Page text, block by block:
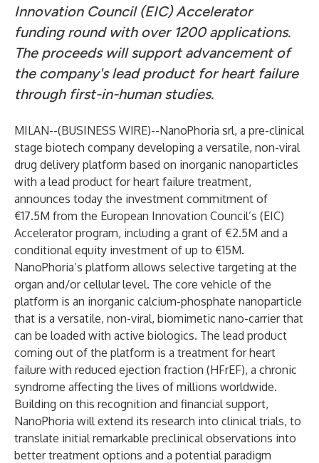
Innovation Council (EIC) Accelerator
funding round with over 1200 applications.
The proceeds will support advancement of
the company's lead product for heart failure
through first-in-human studies.
MILAN--(BUSINESS WIRE)--NanoPhoria srl, a pre-clinical
stage biotech company developing a versatile, non-viral
drug delivery platform based on inorganic nanoparticles
with a lead product for heart failure treatment,
announces today the investment commitment of
€17.5M from the European Innovation Council’s (EIC)
Accelerator program, including a grant of €2.5M and a
conditional equity investment of up to €15M.
NanoPhoria’s platform allows selective targeting at the
organ and/or cellular level. The core vehicle of the
platform is an inorganic calcium-phosphate nanoparticle
that is a versatile, non-viral, biomimetic nano-carrier that
can be loaded with active biologics. The lead product
coming out of the platform is a treatment for heart
failure with reduced ejection fraction (HFrEF), a chronic
syndrome affecting the lives of millions worldwide.
Building on this recognition and financial support,
NanoPhoria will extend its research into clinical trials, to
translate initial remarkable preclinical observations into
better treatment options and a potential paradigm